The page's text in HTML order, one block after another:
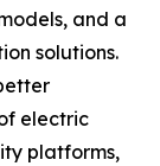
and a
solutions.
electric
platforms,